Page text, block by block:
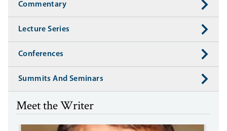
Commentary
Lecture Series
Conferences
Summits And Seminars
Meet the Writer